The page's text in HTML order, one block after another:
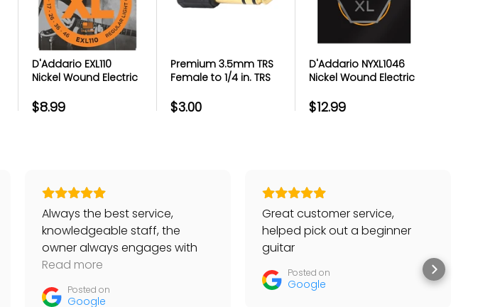
D'Addario EXL110
Nickel Wound Electric
Regular Light - 10-46
$8.99
Premium 3.5mm TRS
Female to 1/4 in. TRS
Adaptor - Each
$3.00
D'Addario NYXL1046
Nickel Wound Electric
Light 10-46
$12.99
Always the best service,
knowledgeable staff, the
owner always engages with
customers… No place better
Read more
Posted on
Google
Great customer service,
helped pick out a beginner
guitar
Posted on
Google